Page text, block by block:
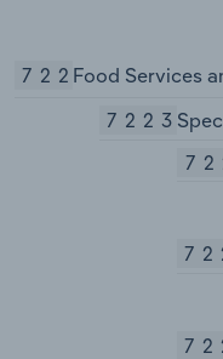
722Food Services
7223